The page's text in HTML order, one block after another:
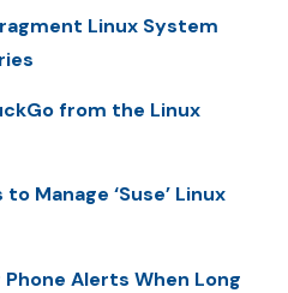
Linux System
from the Linux
Manage ‘Suse’ Linux
Alerts When Long